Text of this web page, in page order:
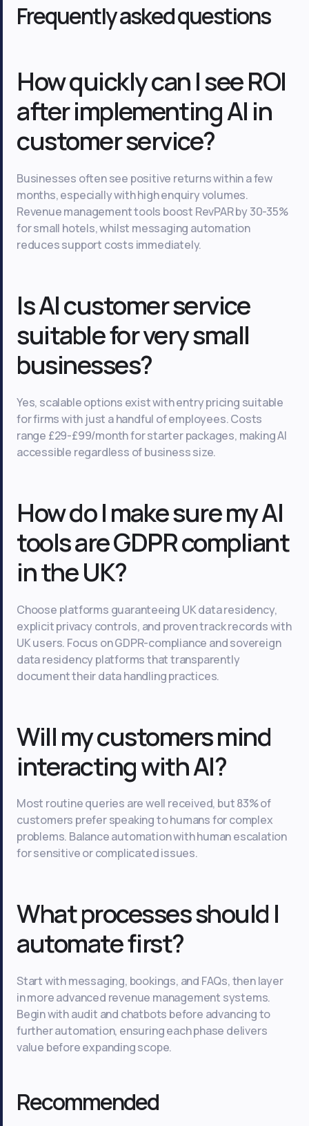
Frequently asked questions
How quickly can I see ROI
after implementing AI in
customer service?
Businesses often see positive returns within a few
months, especially with high enquiry volumes.
Revenue management tools boost RevPAR by 30-35%
for small hotels, whilst messaging automation
reduces support costs immediately.
Is AI customer service
suitable for very small
businesses?
Yes, scalable options exist with entry pricing suitable
for firms with just a handful of employees. Costs
range £29-£99/month for starter packages, making AI
accessible regardless of business size.
How do I make sure my AI
tools are GDPR compliant
in the UK?
Choose platforms guaranteeing UK data residency,
explicit privacy controls, and proven track records with
UK users. Focus on GDPR-compliance and sovereign
data residency platforms that transparently
document their data handling practices.
Will my customers mind
interacting with AI?
Most routine queries are well received, but 83% of
customers prefer speaking to humans for complex
problems. Balance automation with human escalation
for sensitive or complicated issues.
What processes should I
automate first?
Start with messaging, bookings, and FAQs, then layer
in more advanced revenue management systems.
Begin with audit and chatbots before advancing to
further automation, ensuring each phase delivers
value before expanding scope.
Recommended